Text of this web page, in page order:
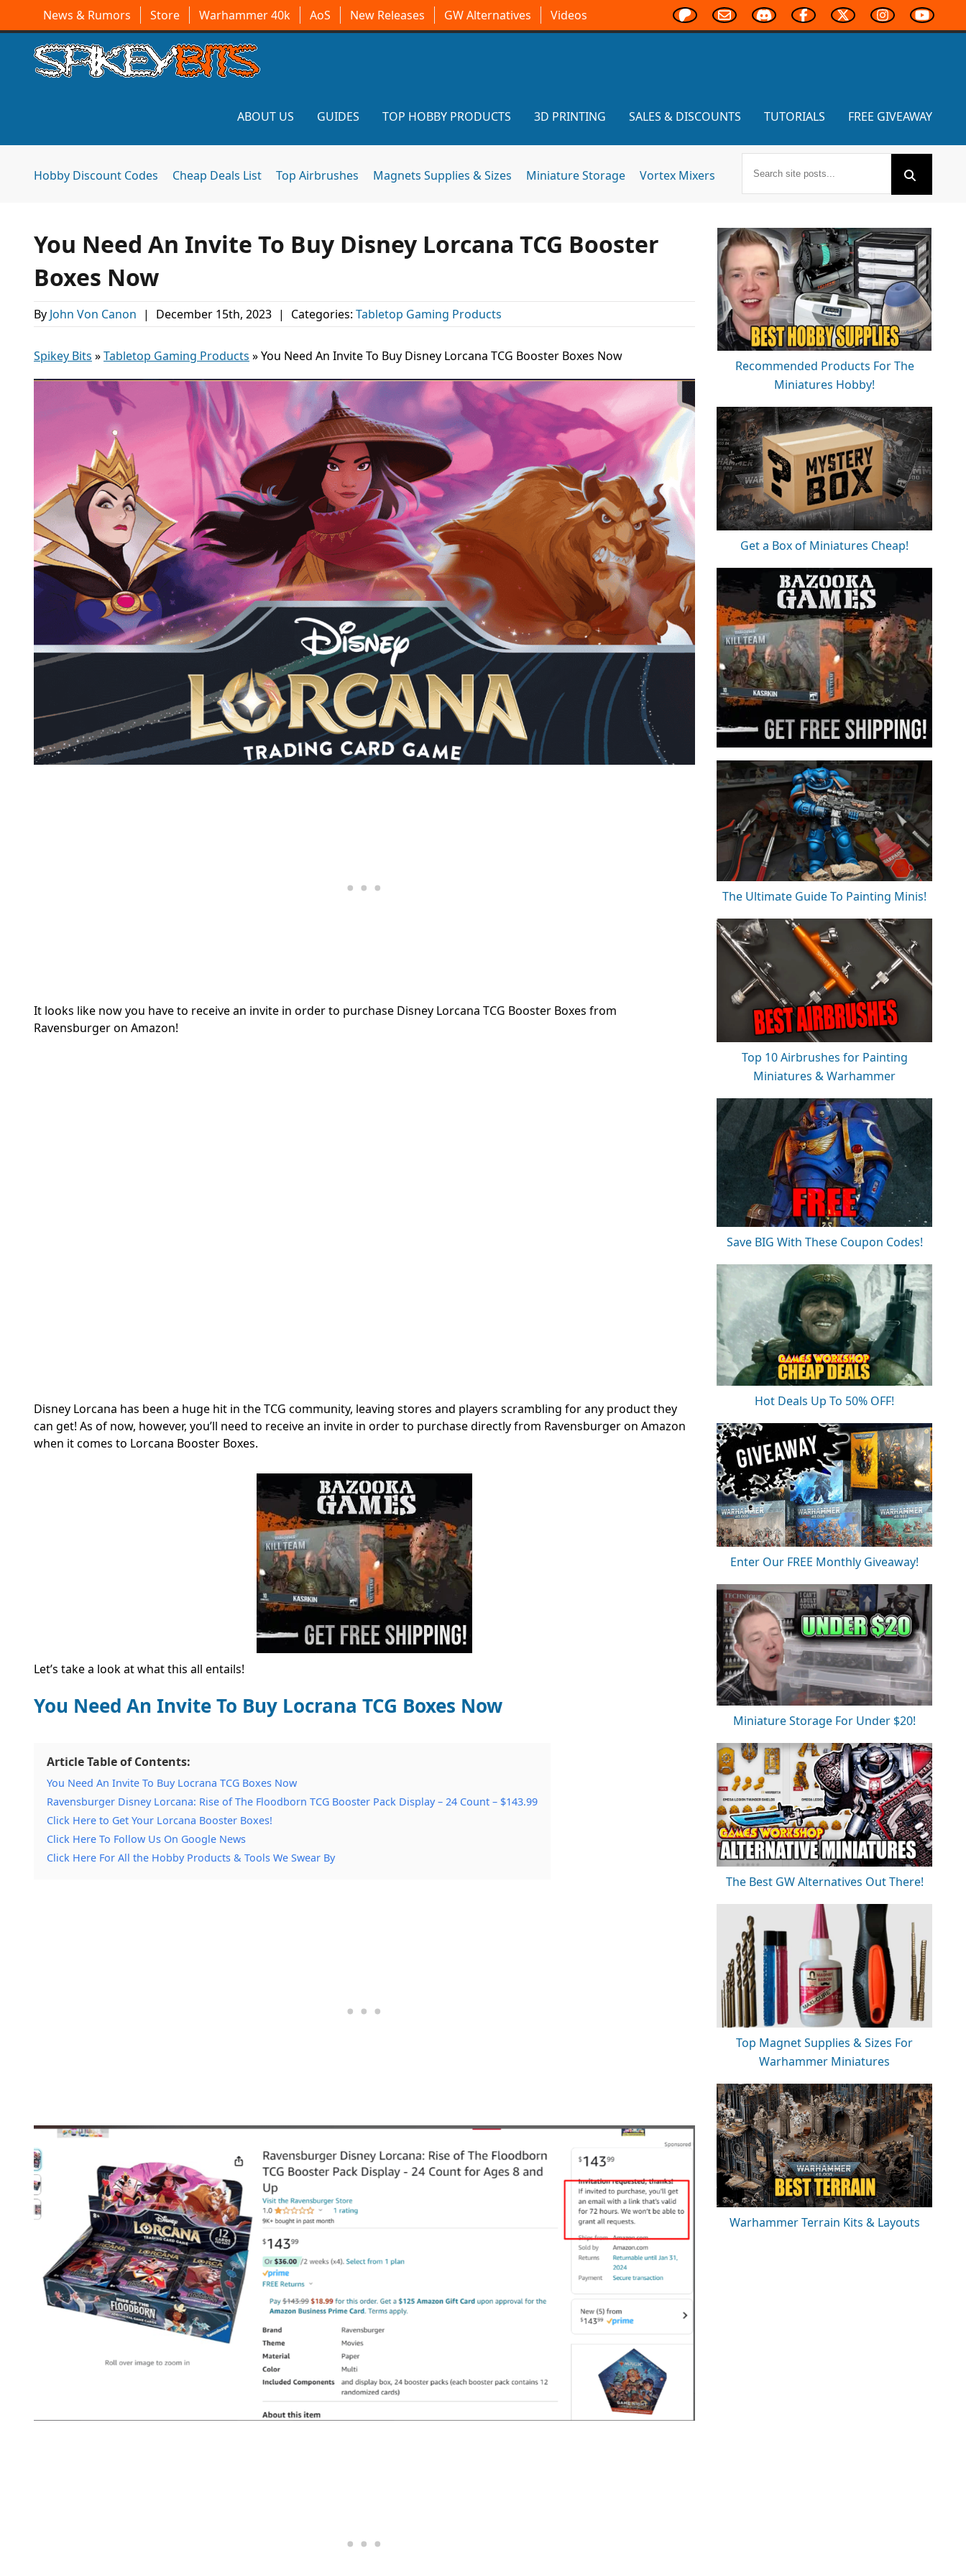
News & Rumors Store Warhammer 40k AoS New Releases GW Alternatives Videos
ABOUT US GUIDES TOP HOBBY PRODUCTS 3D PRINTING SALES & DISCOUNTS TUTORIALS FREE GIVEAWAY
Hobby Discount Codes Cheap Deals List Top Airbrushes Magnets Supplies & Sizes Miniature Storage Vortex Mixers
You Need An Invite To Buy Disney Lorcana TCG Booster
Boxes Now
By John Von Canon | December 15th, 2023 | Categories: Tabletop Gaming Products
Spikey Bits »Tabletop Gaming Products »You Need An Invite To Buy Disney Lorcana TCG Booster Boxes Now
It looks like now you have to receive an invite in order to purchase Disney Lorcana TCG Booster Boxes from
Ravensburger on Amazon!
Disney Lorcana has been a huge hit in the TCG community, leaving stores and players scrambling for any product they
can get! As of now, however, you’ll need to receive an invite in order to purchase directly from Ravensburger on Amazon
when it comes to Lorcana Booster Boxes.
Let’s take a look at what this all entails!
You Need An Invite To Buy Locrana TCG Boxes Now
Article Table of Contents:
You Need An Invite To Buy Locrana TCG Boxes Now
Ravensburger Disney Lorcana: Rise of The Floodborn TCG Booster Pack Display – 24 Count – $143.99
Click Here to Get Your Lorcana Booster Boxes!
Click Here To Follow Us On Google News
Click Here For All the Hobby Products & Tools We Swear By
Recommended Products For The
Miniatures Hobby!
Get a Box of Miniatures Cheap!
The Ultimate Guide To Painting Minis!
Top 10 Airbrushes for Painting
Miniatures & Warhammer
Save BIG With These Coupon Codes!
Hot Deals Up To 50% OFF!
Enter Our FREE Monthly Giveaway!
Miniature Storage For Under $20!
The Best GW Alternatives Out There!
Top Magnet Supplies & Sizes For
Warhammer Miniatures
Warhammer Terrain Kits & Layouts